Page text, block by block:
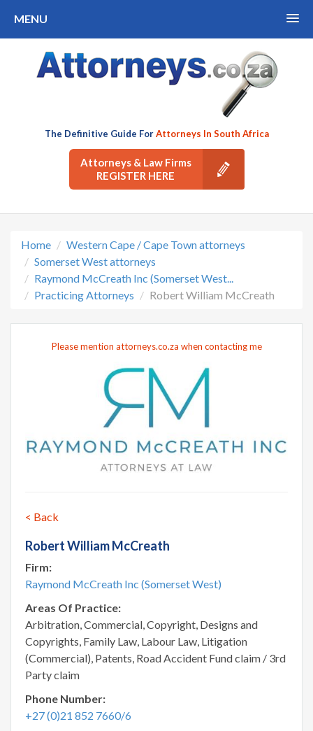
MENU
The Definitive Guide ForAttorneys In South Africa
Attorneys & Law Firms
REGISTER HERE
Home
Western Cape / Cape Town attorneys
Somerset West attorneys
Raymond McCreath Inc (Somerset West...
Practicing Attorneys
Robert William McCreath
Please mention attorneys.co.za when contacting me
< Back
Robert William McCreath
Firm:
Raymond McCreath Inc (Somerset West)
Areas Of Practice:
Arbitration, Commercial, Copyright, Designs and
Copyrights, Family Law, Labour Law, Litigation
(Commercial), Patents, Road Accident Fund claim / 3rd
Party claim
Phone Number:
+27 (0)21 852 7660/6